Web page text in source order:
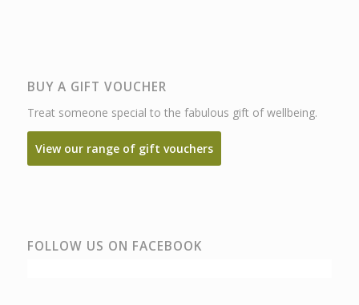
BUY A GIFT VOUCHER
Treat someone special to the fabulous gift of wellbeing.
View our range of gift vouchers
FOLLOW US ON FACEBOOK